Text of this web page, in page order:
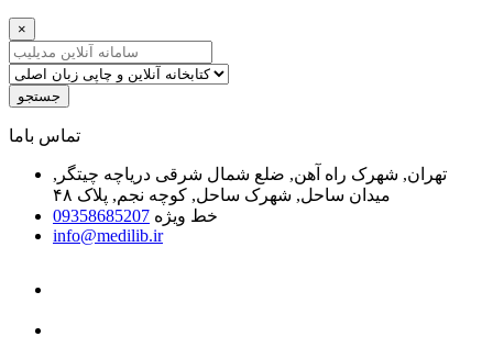
×
جستجو
ﺗﻤﺎﺱ ﺑﺎﻣﺎ
تهران, شهرک راه آهن, ضلع شمال شرقی دریاچه چیتگر,
میدان ساحل, شهرک ساحل, کوچه نجم, پلاک ۴۸
خط ویژه 09358685207
info@medilib.ir